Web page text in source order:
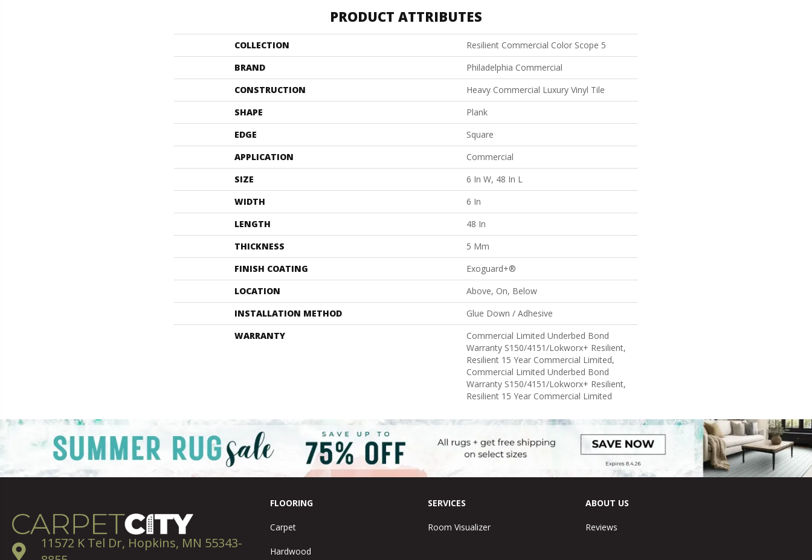
PRODUCT ATTRIBUTES
COLLECTION
Resilient Commercial Color Scope 5
BRAND
Philadelphia Commercial
CONSTRUCTION
Heavy Commercial Luxury Vinyl Tile
SHAPE
Plank
EDGE
Square
APPLICATION
Commercial
SIZE
6 In W, 48 In L
WIDTH
6 In
LENGTH
48 In
THICKNESS
5 Mm
FINISH COATING
Exoguard+®
LOCATION
Above, On, Below
INSTALLATION METHOD
Glue Down / Adhesive
WARRANTY
Commercial Limited Underbed Bond
Warranty S150/4151/Lokworx+ Resilient,
Resilient 15 Year Commercial Limited,
Commercial Limited Underbed Bond
Warranty S150/4151/Lokworx+ Resilient,
Resilient 15 Year Commercial Limited
11572 K Tel Dr, Hopkins, MN 55343-
FLOORING
Carpet
Hardwood
SERVICES
Room Visualizer
ABOUT US
Reviews